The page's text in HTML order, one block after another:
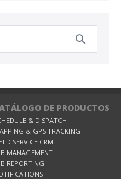
DE PRODUCTOS
& DISPATCH
& GPS TRACKING
SERVICE CRM
MANAGEMENT
REPORTING